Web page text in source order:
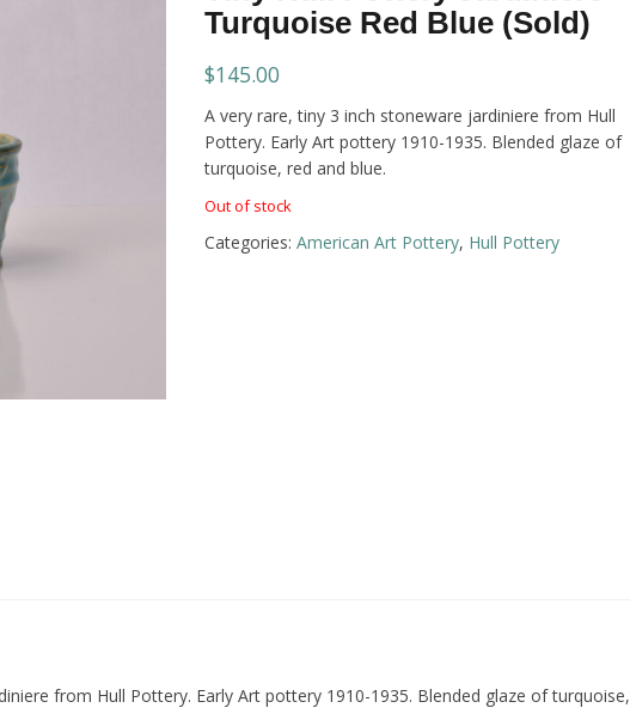
Turquoise Red Blue (Sold)
$145.00
A very rare, tiny 3 inch stoneware jardiniere from Hull
Pottery. Early Art pottery 1910-1935. Blended glaze of
turquoise, red and blue.
Out of stock
Categories: American Art Pottery, Hull Pottery
from Hull Pottery. Early Art pottery 1910-1935. Blended glaze of turquoise,